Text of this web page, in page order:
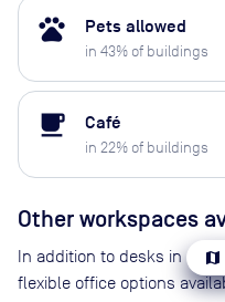
map
pets Pets allowed
in 43% of buildings
local_cafe Café
in 22% of buildings
Other workspaces
In addition to desks in
flexible office options